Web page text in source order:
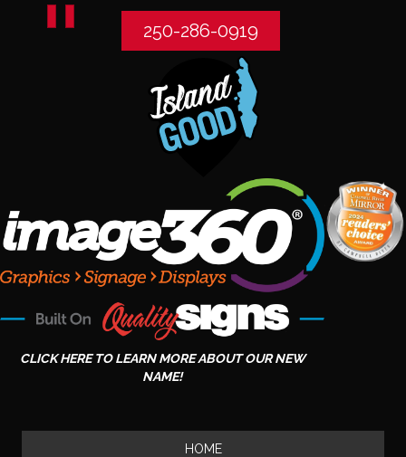
250-286-0919
CLICK HERE TO LEARN MORE ABOUT OUR NEW
NAME!
HOME